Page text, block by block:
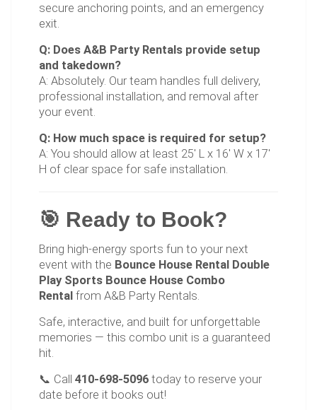
secure anchoring points, and an emergency
exit.
Q: Does A&B Party Rentals provide setup
and takedown?
A: Absolutely. Our team handles full delivery,
professional installation, and removal after
your event.
Q: How much space is required for setup?
A: You should allow at least 25' L x 16' W x 17'
H of clear space for safe installation.
🎯 Ready to Book?
Bring high-energy sports fun to your next
event with the Bounce House Rental Double
Play Sports Bounce House Combo
Rental from A&B Party Rentals.
Safe, interactive, and built for unforgettable
memories — this combo unit is a guaranteed
hit.
📞 Call 410-698-5096 today to reserve your
date before it books out!